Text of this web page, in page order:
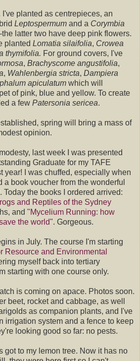
planted as centrepieces, an
Leptospermum and a Corymbia
the latter two have deep pink flowers.
planted Lomatia silaifolia, Crowea
thymifolia. For ground covers, I've
, Brachyscome angustifolia,
, Wahlenbergia stricta, Dampiera
apiculatum which will
of pink, blue and yellow. To create
a few Patersonia sericea.
spring will bring a mass of
opinion.
last week I was presented
Graduate for my TAFE
year! I was chuffed, especially when
a book voucher from the wonderful
Today the books I ordered arrived:
and Reptiles of the Sydney
and "Mycelium Running: how
the world". Gorgeous.
in July. The course I'm starting
Resource and Environmental
myself back into tertiary
starting with one course only.
is coming on apace. Photos soon.
beet, rocket and cabbage, as well
as companion plants, and I've
irrigation system and a fence to keep
looking good so far: no pests.
got to my lemon tree. Now it has no